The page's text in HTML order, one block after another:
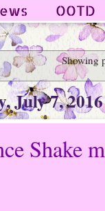
OOTD
Showing
July 7, 2016
Shake